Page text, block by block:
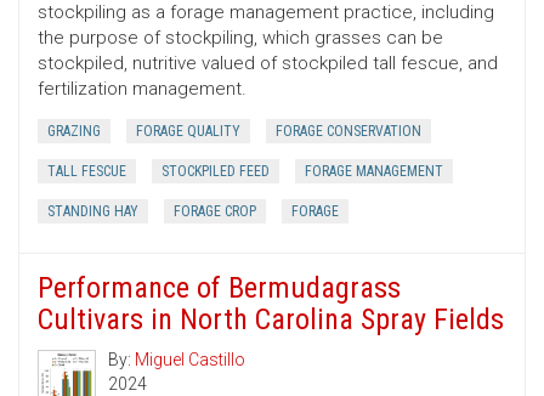
stockpiling as a forage management practice, including
the purpose of stockpiling, which grasses can be
stockpiled, nutritive valued of stockpiled tall fescue, and
fertilization management.
GRAZING FORAGE QUALITY FORAGE CONSERVATION
TALL FESCUE STOCKPILED FEED FORAGE MANAGEMENT
STANDING HAY FORAGE CROP FORAGE
Performance of Bermudagrass
Cultivars in North Carolina Spray Fields
By: Miguel Castillo
2024